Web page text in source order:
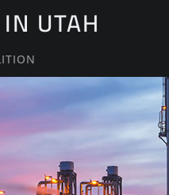
UTAH